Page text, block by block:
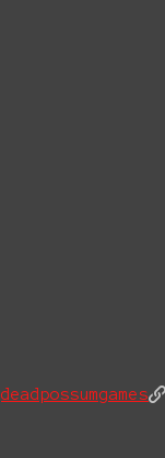
deadpossumgames